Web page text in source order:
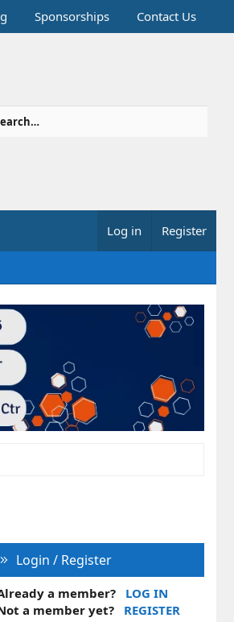
Sponsorships Contact Us
Log in Register
Login / Register
a member?
LOG IN
a member yet?
REGISTER